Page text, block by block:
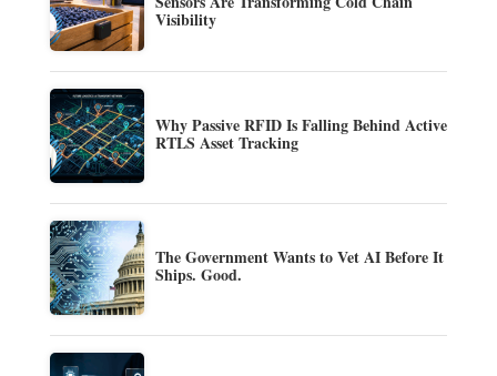
Visibility
Why Passive RFID Is Falling Behind Active
RTLS Asset Tracking
The Government Wants to Vet AI Before It
Ships. Good.